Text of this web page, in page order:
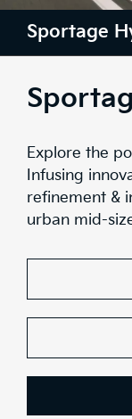
Sportage
Overview
Interior Tech
Comfort &
Stock
Brochure
Explore the
Infusing
refinement &
urban mid-